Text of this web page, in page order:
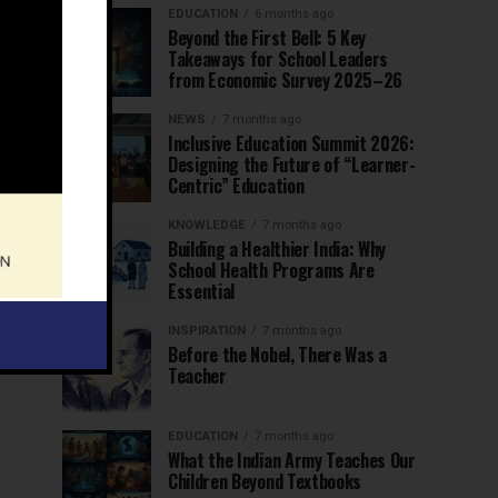
EDUCATION 6 months ago
Beyond the First Bell: 5 Key
Takeaways for School Leaders
from Economic Survey 2025–26
NEWS 7 months ago
Inclusive Education Summit 2026:
Designing the Future of “Learner-
Centric” Education
KNOWLEDGE 7 months ago
Building a Healthier India: Why
School Health Programs Are
Essential
INSPIRATION 7 months ago
Before the Nobel, There Was a
Teacher
EDUCATION 7 months ago
What the Indian Army Teaches Our
Children Beyond Textbooks